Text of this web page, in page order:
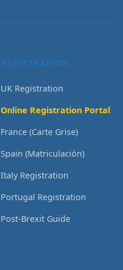
REGISTRATION
UK Registration
Online Registration Portal
France (Carte Grise)
Spain (Matriculación)
Italy Registration
Portugal Registration
Post-Brexit Guide